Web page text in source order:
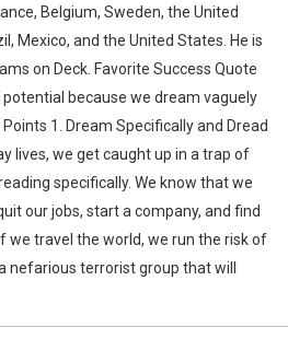
Belgium, Sweden, the United
Mexico, and the United States. He is
on Deck. Favorite Success Quote
because we dream vaguely
1. Dream Specifically and Dread
lives, we get caught up in a trap of
specifically. We know that we
our jobs, start a company, and find
we travel the world, we run the risk of
nefarious terrorist group that will